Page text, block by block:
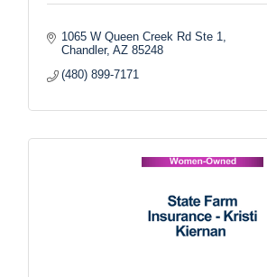
1065 W Queen Creek Rd Ste 1
Chandler AZ 85248
(480) 899-7171